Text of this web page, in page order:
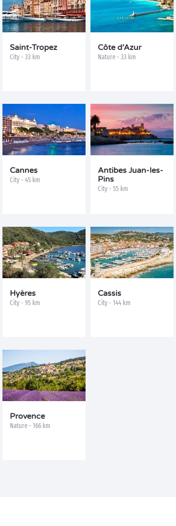
Saint-Tropez
City - 33 km
Côte d’Azur
Nature - 33 km
Cannes
City - 45 km
Antibes Juan-les-
Pins
City - 55 km
Hyères
City - 95 km
Cassis
City - 144 km
Provence
Nature - 166 km